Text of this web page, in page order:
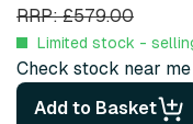
RRP: £579.00
Limited stock -
Check stock near me
Add to Basket